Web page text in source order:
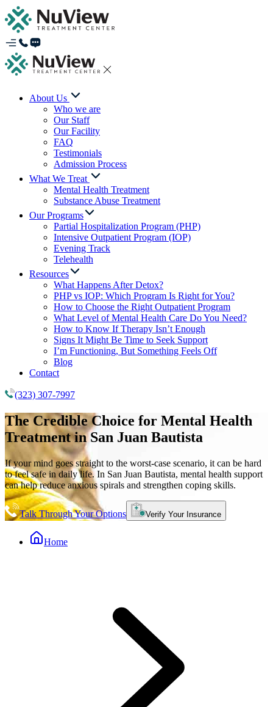
About Us
Who we are
Our Staff
Our Facility
FAQ
Testimonials
Admission Process
What We Treat
Mental Health Treatment
Substance Abuse Treatment
Our Programs
Partial Hospitalization Program (PHP)
Intensive Outpatient Program (IOP)
Evening Track
Telehealth
Resources
What Happens After Detox?
PHP vs IOP: Which Program Is Right for You?
How to Choose the Right Outpatient Program
What Level of Mental Health Care Do You Need?
How to Know If Therapy Isn’t Enough
Signs It Might Be Time to Seek Support
I’m Functioning, But Something Feels Off
Blog
Contact
(323) 307-7997
The Credible Choice for Mental Health
Treatmentin San Juan Bautista
If your mind goes straight to the worst-case scenario, it can be hard
to feel safe in daily life. In San Juan Bautista, mental health support
can help reduce anxious spirals and strengthen coping skills.
Talk Through Your Options Verify Your Insurance
Home